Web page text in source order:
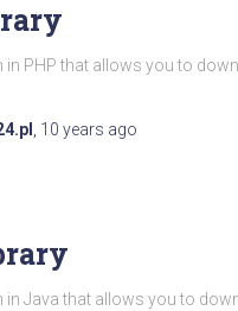
in PHP that allows you to
10 years ago
in Java that allows you to